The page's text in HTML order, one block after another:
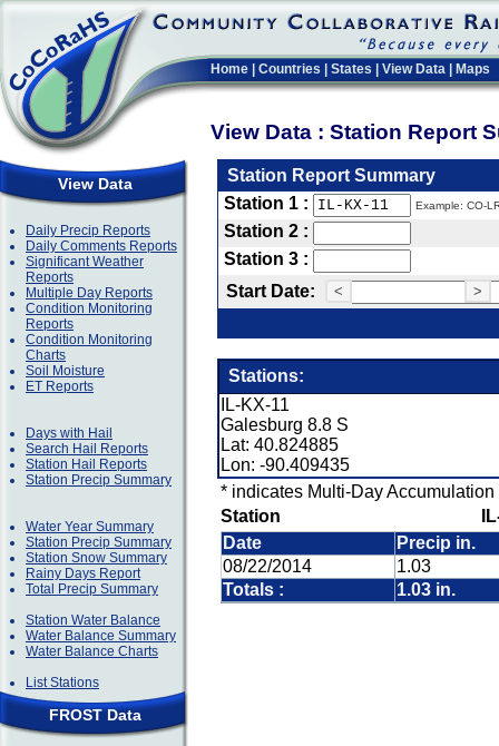
Home Countries States View Data Maps
View Data : Station Report
View Data
Daily Precip Reports
Daily Comments Reports
Significant Weather
Reports
Multiple Day Reports
Condition Monitoring
Reports
Condition Monitoring
Charts
Soil Moisture
ET Reports
Days with Hail
Search Hail Reports
Station Hail Reports
Station Precip Summary
Water Year Summary
Station Precip Summary
Station Snow Summary
Rainy Days Report
Total Precip Summary
Station Water Balance
Water Balance Summary
Water Balance Charts
List Stations
FROST Data
Station Report Summary
Station 1 :
Example: CO-
Station 2 :
Station 3 :
Start Date:
< >
Stations:
IL-KX-11
Galesburg 8.8 S
Lat: 40.824885
Lon: -90.409435
* indicates Multi-Day Accumulation
Station
Date
Precip in.
08/22/2014
1.03
Totals :
1.03 in.